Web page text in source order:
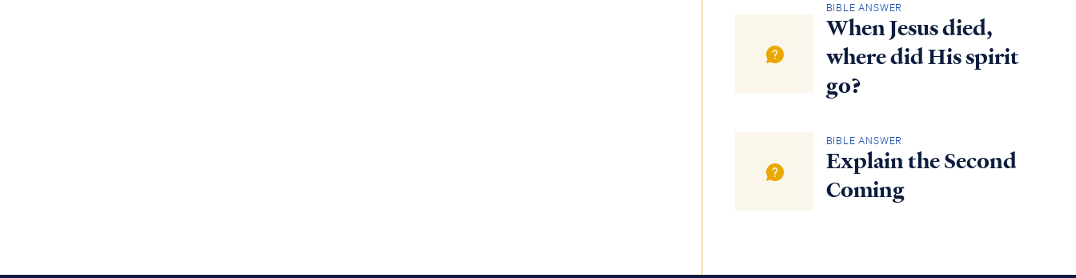
BIBLE ANSWER
When Jesus died,
where did His spirit
go?
BIBLE ANSWER
Explain the Second
Coming